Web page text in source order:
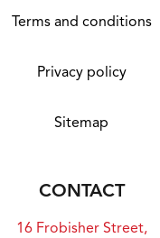
Terms and conditions
Privacy policy
Sitemap
CONTACT
16 Frobisher Street,